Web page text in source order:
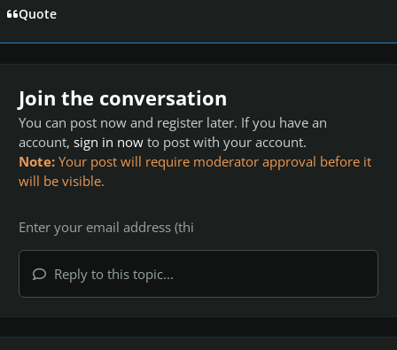
Quote
Join the conversation
You can post now and register later. If you have an
account, sign in now to post with your account.
Note: Your post will require moderator approval before it
will be visible.
Reply to this topic...